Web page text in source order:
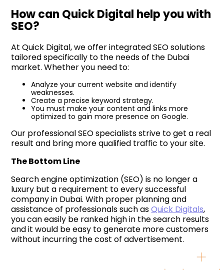
How can Quick Digital help you with
SEO?
At Quick Digital, we offer integrated SEO solutions
tailored specifically to the needs of the Dubai
market. Whether you need to:
Analyze your current website and identify
weaknesses.
Create a precise keyword strategy.
You must make your content and links more
optimized to gain more presence on Google.
Our professional SEO specialists strive to get a real
result and bring more qualified traffic to your site.
The Bottom Line
Search engine optimization (SEO) is no longer a
luxury but a requirement to every successful
company in Dubai. With proper planning and
assistance of professionals such asQuick Digitals,
you can easily be ranked high in the search results
and it would be easy to generate more customers
without incurring the cost of advertisement.